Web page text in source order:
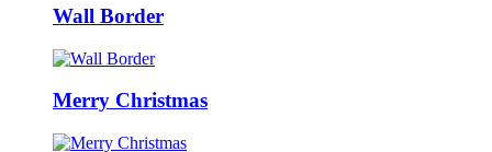
Wall Border
Merry Christmas